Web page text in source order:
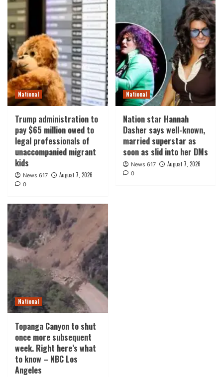
National
Trump administration to
pay $65 million owed to
legal professionals of
unaccompanied migrant
kids
News 617 August 7, 2026
0
National
Nation star Hannah
Dasher says well-known,
married superstar as
soon as slid into her DMs
News 617 August 7, 2026
0
National
Topanga Canyon to shut
once more subsequent
week. Right here’s what
to know – NBC Los
Angeles